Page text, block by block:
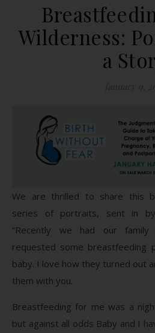
Wilderness:
a
We are thrilled to share this
series of portraits, sent in by
“Recently we had our
requested some breastfeeding
baby. I love how they turned out
them with you.
Breastfeeding for me was a
but against all odds Baby and I